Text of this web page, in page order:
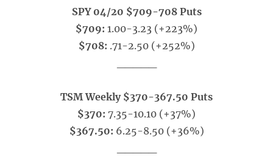
SPY 04/20 $709-708 Puts
$709: 1.00-3.23 (+223%)
$708: .71-2.50 (+252%)
TSM Weekly $370-367.50 Puts
$370: 7.35-10.10 (+37%)
$367.50: 6.25-8.50 (+36%)